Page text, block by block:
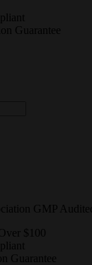
Guarantee
GMP Audited
$100
Guarantee